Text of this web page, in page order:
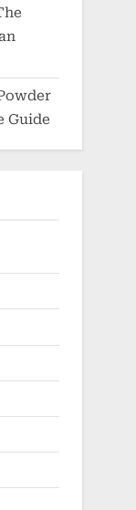
Guide